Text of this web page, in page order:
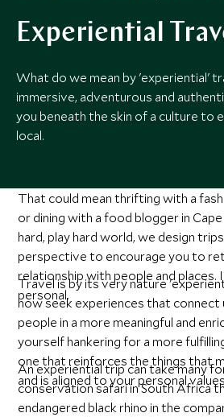
Experiential
What do we mean by 'experiential'
immersive, adventurous and
you beneath the skin of a culture to
local.
That could mean thrifting with a
or dining with a food blogger in
hard, play hard world, we design
perspective to encourage you to
relationship with people and places.
personal.
Travel is by its very nature
now seek experiences that connect
people in a more meaningful and
yourself hankering for a more
one that reinforces the things that
and is aligned to your personal
An experiential trip can take many
conservation safari in South Africa
endangered black rhino in the